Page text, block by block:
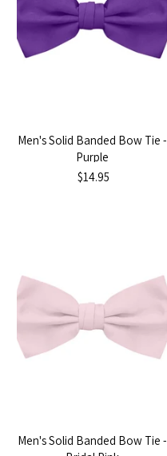
Men's Solid Banded Bow Tie -
Purple
$14.95
Men's Solid Banded Bow Tie -